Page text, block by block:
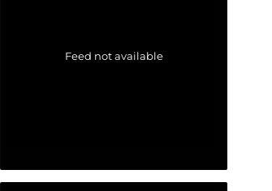
Feed not available